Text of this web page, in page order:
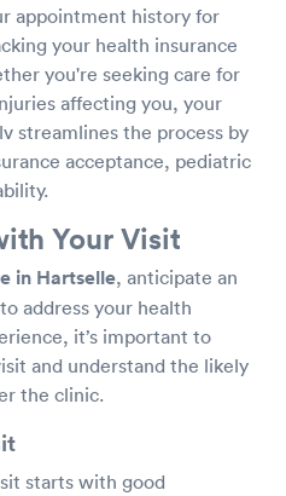
appointment history for
your health insurance
you're seeking care for
affecting you, your
streamlines the process by
acceptance, pediatric
Your Visit
in Hartselle, anticipate an
address your health
it’s important to
and understand the likely
the clinic.
starts with good